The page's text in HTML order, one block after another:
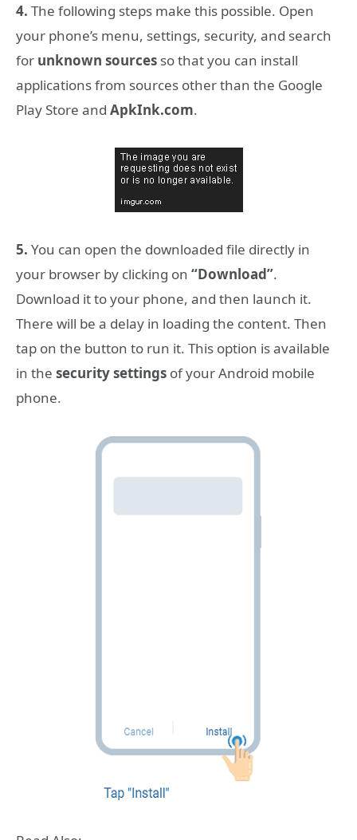
4. The following steps make this possible. Open
your phone’s menu, settings, security, and search
for unknown sources so that you can install
applications from sources other than the Google
Play Store and ApkInk.com.
5. You can open the downloaded file directly in
your browser by clicking on “Download”.
Download it to your phone, and then launch it.
There will be a delay in loading the content. Then
tap on the button to run it. This option is available
in the security settings of your Android mobile
phone.